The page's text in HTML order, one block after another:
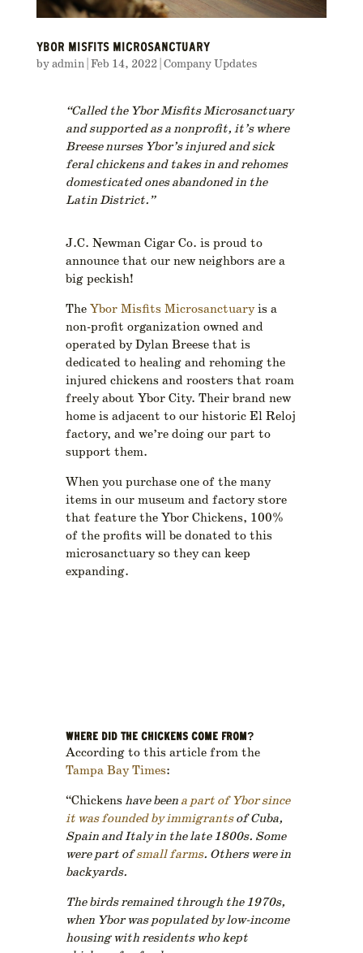
YBOR MISFITS MICROSANCTUARY
byadmin| Feb 14, 2022 Company Updates
“Called the Ybor Misfits Microsanctuary
and supported as a nonprofit, it’s where
Breese nurses Ybor’s injured and sick
feral chickens and takes in and rehomes
domesticated ones abandoned in the
Latin District.”
J.C. Newman Cigar Co. is proud to
announce that our new neighbors are a
big peckish!
The Ybor Misfits Microsanctuaryis a
non-profit organization owned and
operated by Dylan Breese that is
dedicated to healing and rehoming the
injured chickens and roosters that roam
freely about Ybor City. Their brand new
home is adjacent to our historic El Reloj
factory, and we’re doing our part to
support them.
When you purchase one of the many
items in our museum and factory store
that feature the Ybor Chickens, 100%
of the profits will be donated to this
microsanctuary so they can keep
expanding.
WHERE DID THE CHICKENS COME FROM?
According to this article from the
Tampa Bay Times:
“Chickenshave been a part of Ybor since
it was founded by immigrantsof Cuba,
Spain and Italy in the late 1800s. Some
were part ofsmall farms. Others were in
backyards.
The birds remained through the 1970s,
when Ybor was populated by low-income
housing with residents who kept